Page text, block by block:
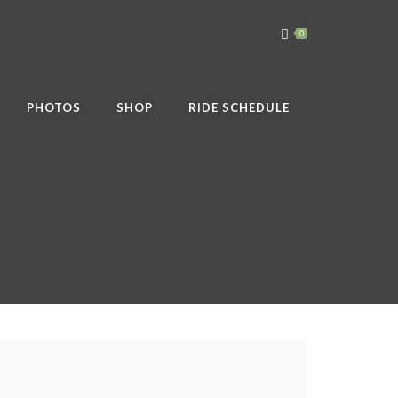
0
PHOTOS SHOP RIDE SCHEDULE